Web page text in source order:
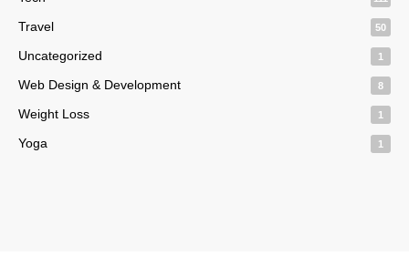
Travel 50
Uncategorized 1
Web Design & Development 8
Weight Loss 1
Yoga 1